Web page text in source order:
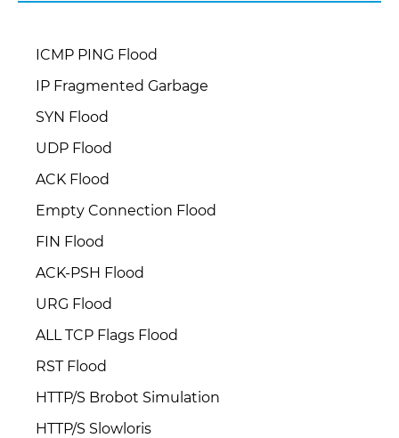
ICMP PING Flood
IP Fragmented Garbage
SYN Flood
UDP Flood
ACK Flood
Empty Connection Flood
FIN Flood
ACK-PSH Flood
URG Flood
ALL TCP Flags Flood
RST Flood
HTTP/S Brobot Simulation
HTTP/S Slowloris